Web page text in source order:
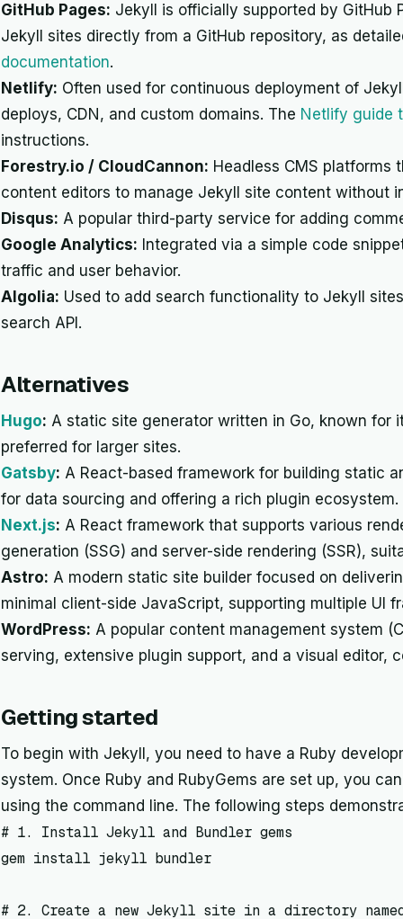
GitHub Pages: Jekyll is officially supported by GitHub
Jekyll sites directly from a GitHub repository, as
documentation.
Netlify: Often used for continuous deployment of
deploys, CDN, and custom domains. The Netlify guide
instructions.
Forestry.io / CloudCannon: Headless CMS
content editors to manage Jekyll site content without
Disqus: A popular third-party service for adding
Google Analytics: Integrated via a simple code
traffic and user behavior.
Algolia: Used to add search functionality to Jekyll
search API.
Alternatives
Hugo: A static site generator written in Go, known for
preferred for larger sites.
Gatsby: A React-based framework for building static
for data sourcing and offering a rich plugin ecosystem.
Next.js: A React framework that supports various
generation (SSG) and server-side rendering (SSR),
Astro: A modern static site builder focused on
minimal client-side JavaScript, supporting multiple UI
WordPress: A popular content management system
serving, extensive plugin support, and a visual editor,
Getting started
To begin with Jekyll, you need to have a Ruby
system. Once Ruby and RubyGems are set up, you
using the command line. The following steps
# 1. Install Jekyll and Bundler gems
gem install jekyll bundler
# 2. Create a new Jekyll site in a directory